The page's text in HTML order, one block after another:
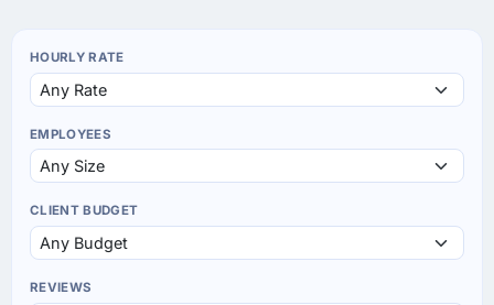
HOURLY RATE
EMPLOYEES
CLIENT BUDGET
REVIEWS